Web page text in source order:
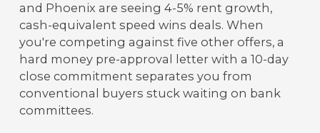
and Phoenix are seeing 4-5% rent growth,
cash-equivalent speed wins deals. When
you're competing against five other offers, a
hard money pre-approval letter with a 10-day
close commitment separates you from
conventional buyers stuck waiting on bank
committees.